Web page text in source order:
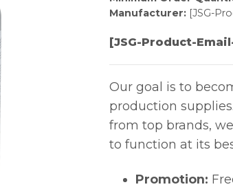
Manufacturer:[JSG-
[JSG-Product-
Our goal is to
production
from top brands,
to function at its
Promotion: